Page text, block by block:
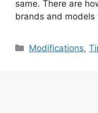
same. There are
brands and
Categories
Modifications,